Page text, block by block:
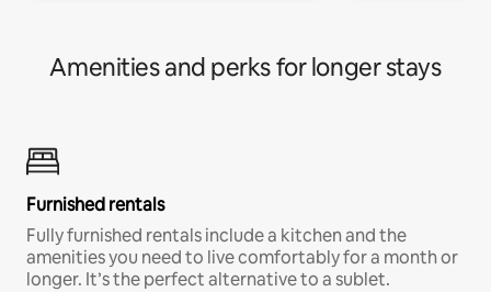
Amenities and perks for longer stays
Furnished rentals
Fully furnished rentals include a kitchen and the
amenities you need to live comfortably for a month or
longer. It’s the perfect alternative to a sublet.